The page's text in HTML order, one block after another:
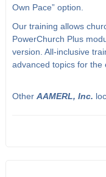
Own Pace” option.
Our training allows
PowerChurch Plus
version. All-inclusive
advanced topics for the
Other AAMERL, Inc.